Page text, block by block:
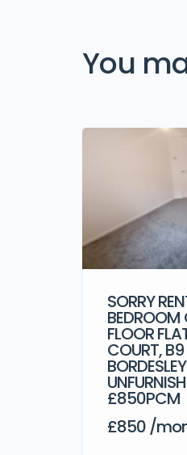
You
SORRY
BEDROOM
FLOOR
COURT,
£850PCM
£850 /